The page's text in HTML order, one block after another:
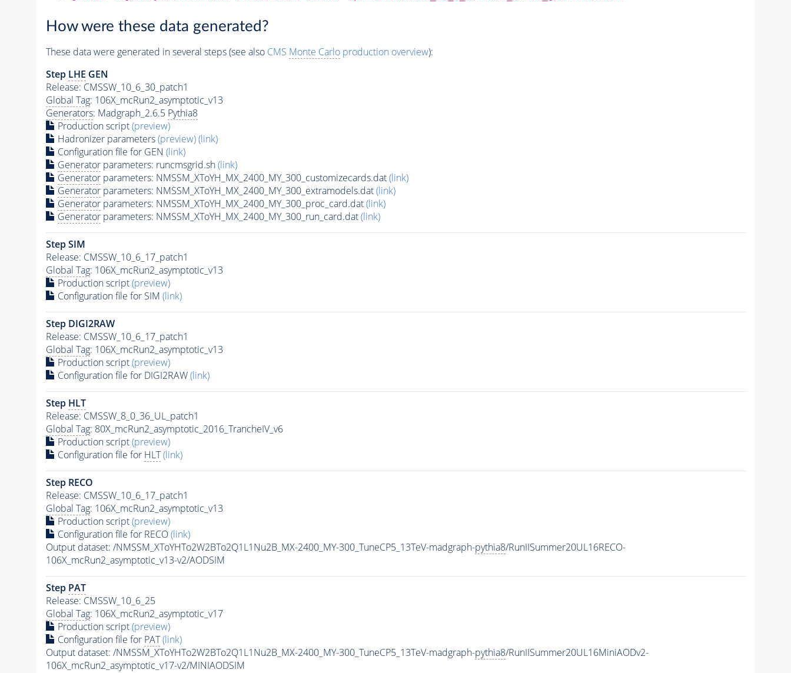
How were these data generated?
These data were generated in several steps (see also CMS Monte Carloproduction overview):
Step LHE GEN
Release: CMSSW_10_6_30_patch1
Global Tag: 106X_mcRun2_asymptotic_v13
Generators: Madgraph_2.6.5 Pythia8
Production script(preview)
Hadronizer parameters(preview)(link)
Configuration file for GEN (link)
Generatorparameters: runcmsgrid.sh(link)
Generatorparameters: NMSSM_XToYH_MX_2400_MY_300_customizecards.dat(link)
Generatorparameters: NMSSM_XToYH_MX_2400_MY_300_extramodels.dat(link)
Generatorparameters: NMSSM_XToYH_MX_2400_MY_300_proc_card.dat(link)
Generatorparameters: NMSSM_XToYH_MX_2400_MY_300_run_card.dat(link)
Step SIM
Release: CMSSW_10_6_17_patch1
Global Tag: 106X_mcRun2_asymptotic_v13
Production script(preview)
Configuration file for SIM (link)
Step DIGI2RAW
Release: CMSSW_10_6_17_patch1
Global Tag: 106X_mcRun2_asymptotic_v13
Production script(preview)
Configuration file for DIGI2RAW(link)
Step HLT
Release: CMSSW_8_0_36_UL_patch1
Global Tag: 80X_mcRun2_asymptotic_2016_TrancheIV_v6
Production script(preview)
Configuration file for HLT (link)
Step RECO
Release: CMSSW_10_6_17_patch1
Global Tag: 106X_mcRun2_asymptotic_v13
Production script(preview)
Configuration file for RECO(link)
Output dataset: /NMSSM_XToYHTo2W2BTo2Q1L1Nu2B_MX-2400_MY-300_TuneCP5_13TeV-madgraph-pythia8/RunIISummer20UL16RECO-
106X_mcRun2_asymptotic_v13-v2/AODSIM
Step PAT
Release: CMSSW_10_6_25
Global Tag: 106X_mcRun2_asymptotic_v17
Production script(preview)
Configuration file for PAT (link)
Output dataset: /NMSSM_XToYHTo2W2BTo2Q1L1Nu2B_MX-2400_MY-300_TuneCP5_13TeV-madgraph-pythia8/RunIISummer20UL16MiniAODv2-
106X_mcRun2_asymptotic_v17-v2/MINIAODSIM